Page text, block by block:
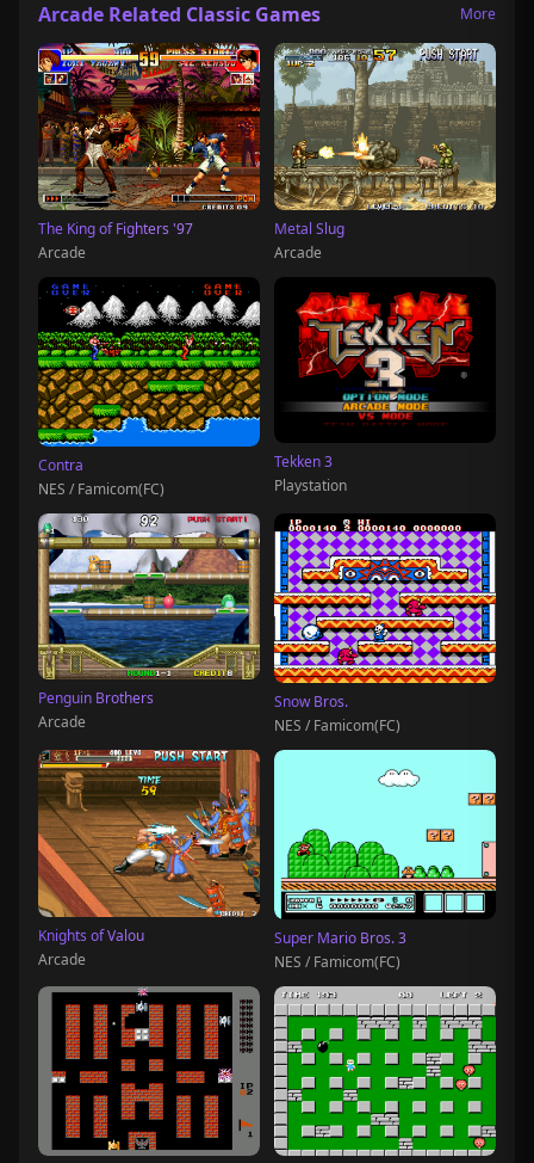
Arcade Related Classic Games More
The King of Fighters '97
Arcade
Metal Slug
Arcade
Contra
NES / Famicom(FC)
Tekken 3
Playstation
Penguin Brothers
Arcade
Snow Bros.
NES / Famicom(FC)
Knights of Valou
Arcade
Super Mario Bros. 3
NES / Famicom(FC)